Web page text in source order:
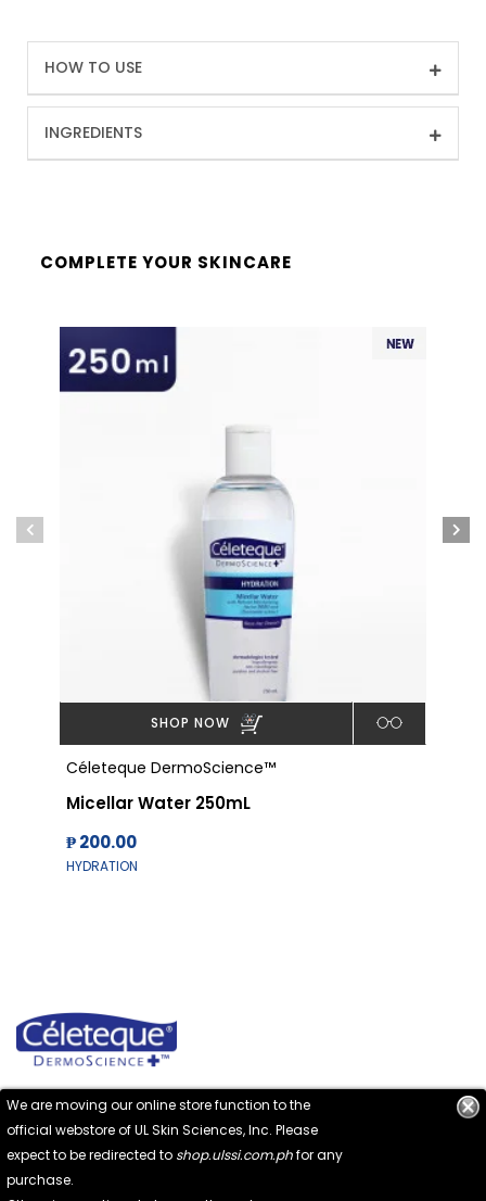
HOW TO USE
INGREDIENTS
COMPLETE YOUR SKINCARE
SHOP NOW
Céleteque DermoScience™
Micellar Water 250mL
₱ 200.00
HYDRATION
We are moving our online store function to the
official webstore of UL Skin Sciences, Inc. Please
expect to be redirected to shop.ulssi.com.phfor any
purchase.
No. 132 Pioneer Street, Mandaluyong City
1550 Metro Manila, Philippines